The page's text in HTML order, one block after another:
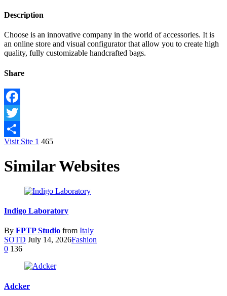
Description
Choose is an innovative company in the world of accessories. It is
an online store and visual configurator that allow you to create high
quality, fully customizable handcrafted bags.
Share
Facebook
Twitter
Share
Visit Site 1 465
Similar Websites
Indigo Laboratory
By FPTP Studio from Italy
SOTD July 14, 2026Fashion
0 136
Adcker